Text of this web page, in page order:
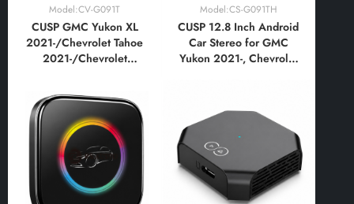
Model:CV-G091T
CUSP GMC Yukon XL
2021-/Chevrolet Tahoe
2021-/Chevrolet
Inch HD IPS Screen
Android Car DVD Stereo
Radio GPS Navigation
Multimedia Player Tablet
with Car Play and
Android Auto
Model:CS-G091TH
CUSP 12.8 Inch Android
Car Stereo for GMC
Yukon 2021-, Chevrolet
Navigation